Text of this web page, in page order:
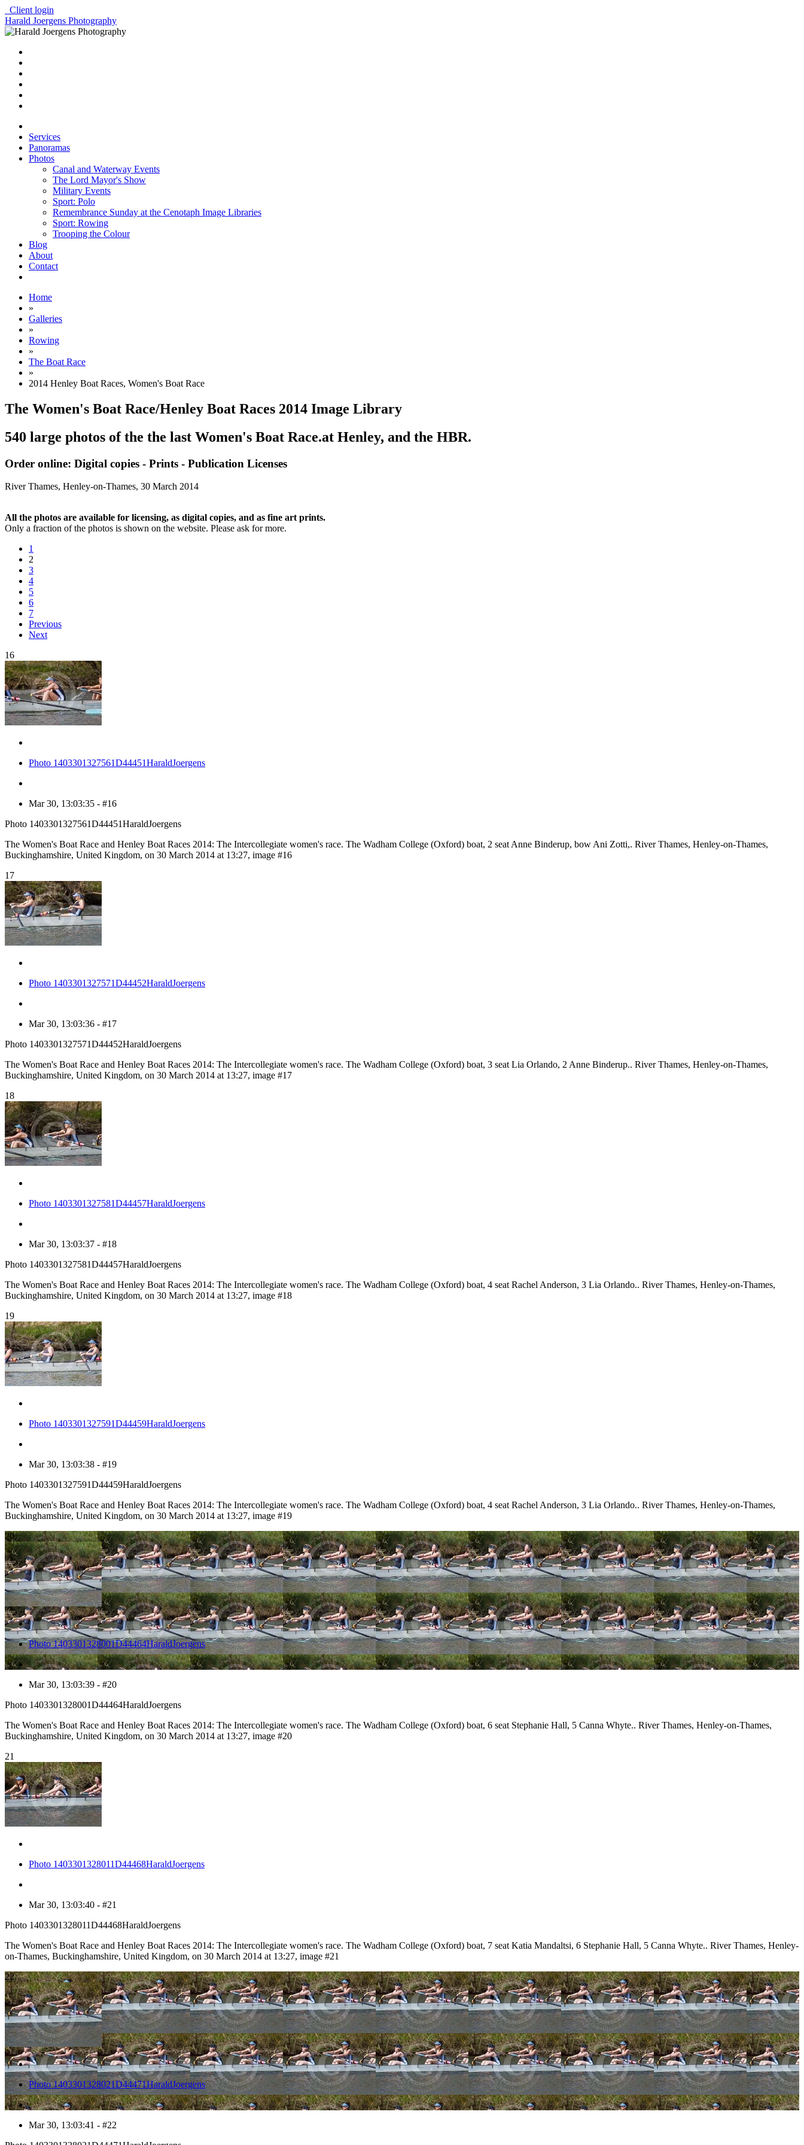
Client login
Harald Joergens Photography
Services
Panoramas
Photos
Canal and Waterway Events
The Lord Mayor's Show
Military Events
Sport: Polo
Remembrance Sunday at the Cenotaph Image Libraries
Sport: Rowing
Trooping the Colour
Blog
About
Contact
Home
»
Galleries
»
Rowing
»
The Boat Race
»
2014 Henley Boat Races, Women's Boat Race
The Women's Boat Race/Henley Boat Races 2014 Image Library
540 large photos of the the last Women's Boat Race.at Henley, and the HBR.
Order online: Digital copies - Prints - Publication Licenses
River Thames, Henley-on-Thames, 30 March 2014
All the photos are available for licensing, as digital copies, and as fine art prints.
Only a fraction of the photos is shown on the website. Please ask for more.
1
2
3
4
5
6
7
Previous
Next
16
Photo 1403301327561D44451HaraldJoergens
Mar 30, 13:03:35 - #16
Photo 1403301327561D44451HaraldJoergens
The Women's Boat Race and Henley Boat Races 2014: The Intercollegiate women's race. The Wadham College (Oxford) boat, 2 seat Anne Binderup, bow Ani Zotti,. River Thames, Henley-on-Thames,
Buckinghamshire, United Kingdom, on 30 March 2014 at 13:27, image #16
17
Photo 1403301327571D44452HaraldJoergens
Mar 30, 13:03:36 - #17
Photo 1403301327571D44452HaraldJoergens
The Women's Boat Race and Henley Boat Races 2014: The Intercollegiate women's race. The Wadham College (Oxford) boat, 3 seat Lia Orlando, 2 Anne Binderup.. River Thames, Henley-on-Thames,
Buckinghamshire, United Kingdom, on 30 March 2014 at 13:27, image #17
18
Photo 1403301327581D44457HaraldJoergens
Mar 30, 13:03:37 - #18
Photo 1403301327581D44457HaraldJoergens
The Women's Boat Race and Henley Boat Races 2014: The Intercollegiate women's race. The Wadham College (Oxford) boat, 4 seat Rachel Anderson, 3 Lia Orlando.. River Thames, Henley-on-Thames,
Buckinghamshire, United Kingdom, on 30 March 2014 at 13:27, image #18
19
Photo 1403301327591D44459HaraldJoergens
Mar 30, 13:03:38 - #19
Photo 1403301327591D44459HaraldJoergens
The Women's Boat Race and Henley Boat Races 2014: The Intercollegiate women's race. The Wadham College (Oxford) boat, 4 seat Rachel Anderson, 3 Lia Orlando.. River Thames, Henley-on-Thames,
Buckinghamshire, United Kingdom, on 30 March 2014 at 13:27, image #19
20
Photo 1403301328001D44464HaraldJoergens
Mar 30, 13:03:39 - #20
Photo 1403301328001D44464HaraldJoergens
The Women's Boat Race and Henley Boat Races 2014: The Intercollegiate women's race. The Wadham College (Oxford) boat, 6 seat Stephanie Hall, 5 Canna Whyte.. River Thames, Henley-on-Thames,
Buckinghamshire, United Kingdom, on 30 March 2014 at 13:27, image #20
21
Photo 1403301328011D44468HaraldJoergens
Mar 30, 13:03:40 - #21
Photo 1403301328011D44468HaraldJoergens
The Women's Boat Race and Henley Boat Races 2014: The Intercollegiate women's race. The Wadham College (Oxford) boat, 7 seat Katia Mandaltsi, 6 Stephanie Hall, 5 Canna Whyte.. River Thames, Henley-
on-Thames, Buckinghamshire, United Kingdom, on 30 March 2014 at 13:27, image #21
22
Photo 1403301328021D44471HaraldJoergens
Mar 30, 13:03:41 - #22